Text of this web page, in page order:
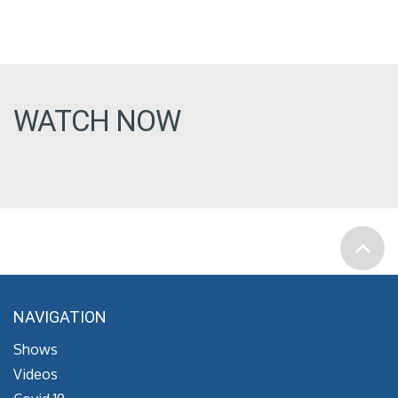
WATCH NOW
NAVIGATION
Shows
Videos